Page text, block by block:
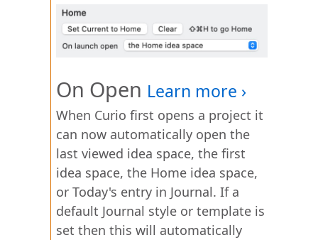
On Open
When Curio first opens a project it
can now automatically open the
last viewed idea space, the first
idea space, the Home idea space,
or Today's entry in Journal. If a
default Journal style or template is
set then this will automatically